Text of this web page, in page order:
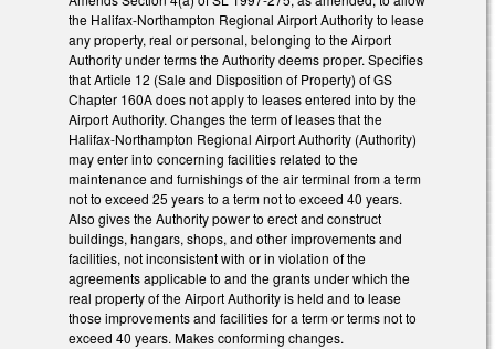
the Halifax-Northampton Regional Airport Authority to lease
any property, real or personal, belonging to the Airport
Authority under terms the Authority deems proper. Specifies
that Article 12 (Sale and Disposition of Property) of GS
Chapter 160A does not apply to leases entered into by the
Airport Authority. Changes the term of leases that the
Halifax-Northampton Regional Airport Authority (Authority)
may enter into concerning facilities related to the
maintenance and furnishings of the air terminal from a term
not to exceed 25 years to a term not to exceed 40 years.
Also gives the Authority power to erect and construct
buildings, hangars, shops, and other improvements and
facilities, not inconsistent with or in violation of the
agreements applicable to and the grants under which the
real property of the Airport Authority is held and to lease
those improvements and facilities for a term or terms not to
exceed 40 years. Makes conforming changes.